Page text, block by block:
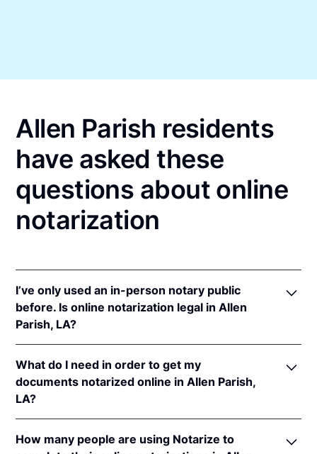
Allen Parish residents
have asked these
questions about online
notarization
I’ve only used an in-person notary public
before. Is online notarization legal in Allen
Parish, LA?
online notarizations pursuant toLa. Rev. Stat. Ann.
§§ 35:621et seq.
In addition, Louisiana recognizes online notarizations
that are properly performed by notaries of other
states. The applicable interstate recognition laws in
What do I need in order to get my
documents notarized online in Allen Parish,
LA?
Louisiana, you'll need the following:
How many people are using Notarize to